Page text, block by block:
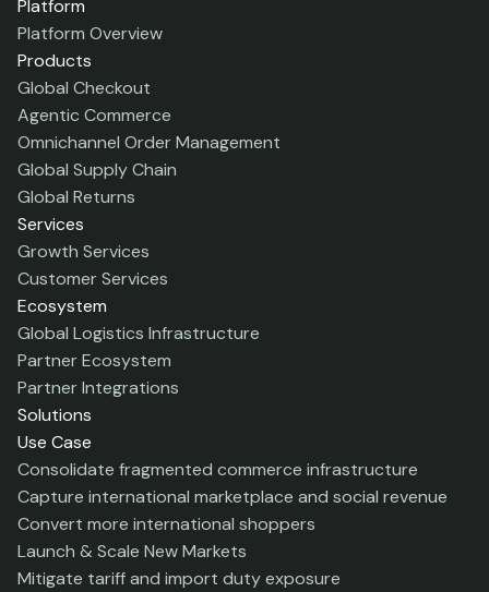
Platform
Platform Overview
Products
Global Checkout
Agentic Commerce
Omnichannel Order Management
Global Supply Chain
Global Returns
Services
Growth Services
Customer Services
Ecosystem
Global Logistics Infrastructure
Partner Ecosystem
Partner Integrations
Solutions
Use Case
Consolidate fragmented commerce infrastructure
Capture international marketplace and social revenue
Convert more international shoppers
Launch & Scale New Markets
Mitigate tariff and import duty exposure